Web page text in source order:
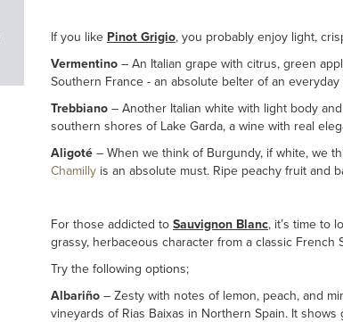
If you like Pinot Grigio, you probably enjoy light,
Vermentino – An Italian grape with citrus, green
Southern France - an absolute belter of an
Trebbiano – Another Italian white with light body
southern shores of Lake Garda, a wine with real
Aligoté – When we think of Burgundy, if white, we
Chamilly is an absolute must. Ripe peachy fruit and
For those addicted to Sauvignon Blanc, it’s time to
grassy, herbaceous character from a classic
Try the following options;
Albariño – Zesty with notes of lemon, peach, and
vineyards of Rias Baixas in Northern Spain. It